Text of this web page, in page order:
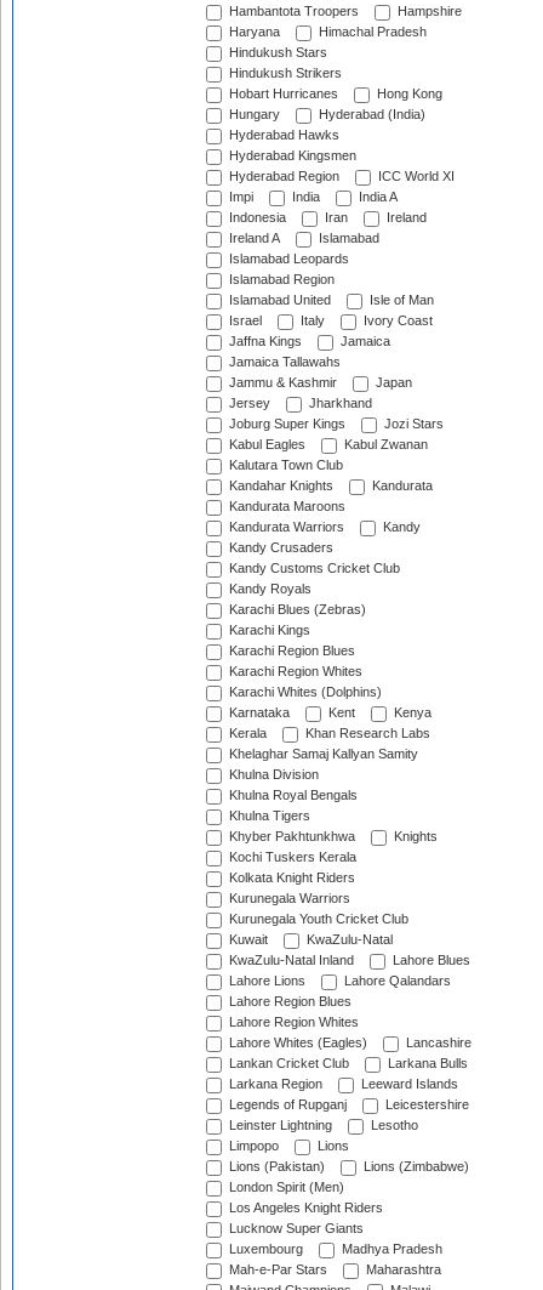
Hambantota Troopers
Hampshire
Haryana
Himachal Pradesh
Hindukush Stars
Hindukush Strikers
Hobart Hurricanes
Hong Kong
Hungary
Hyderabad (India)
Hyderabad Hawks
Hyderabad Kingsmen
Hyderabad Region
ICC World XI
Impi
India
India A
Indonesia
Iran
Ireland
Ireland A
Islamabad
Islamabad Leopards
Islamabad Region
Islamabad United
Isle of Man
Israel
Italy
Ivory Coast
Jaffna Kings
Jamaica
Jamaica Tallawahs
Jammu & Kashmir
Japan
Jersey
Jharkhand
Joburg Super Kings
Jozi Stars
Kabul Eagles
Kabul Zwanan
Kalutara Town Club
Kandahar Knights
Kandurata
Kandurata Maroons
Kandurata Warriors
Kandy
Kandy Crusaders
Kandy Customs Cricket Club
Kandy Royals
Karachi Blues (Zebras)
Karachi Kings
Karachi Region Blues
Karachi Region Whites
Karachi Whites (Dolphins)
Karnataka
Kent
Kenya
Kerala
Khan Research Labs
Khelaghar Samaj Kallyan Samity
Khulna Division
Khulna Royal Bengals
Khulna Tigers
Khyber Pakhtunkhwa
Knights
Kochi Tuskers Kerala
Kolkata Knight Riders
Kurunegala Warriors
Kurunegala Youth Cricket Club
Kuwait
KwaZulu-Natal
KwaZulu-Natal Inland
Lahore Blues
Lahore Lions
Lahore Qalandars
Lahore Region Blues
Lahore Region Whites
Lahore Whites (Eagles)
Lancashire
Lankan Cricket Club
Larkana Bulls
Larkana Region
Leeward Islands
Legends of Rupganj
Leicestershire
Leinster Lightning
Lesotho
Limpopo
Lions
Lions (Pakistan)
Lions (Zimbabwe)
London Spirit (Men)
Los Angeles Knight Riders
Lucknow Super Giants
Luxembourg
Madhya Pradesh
Mah-e-Par Stars
Maharashtra